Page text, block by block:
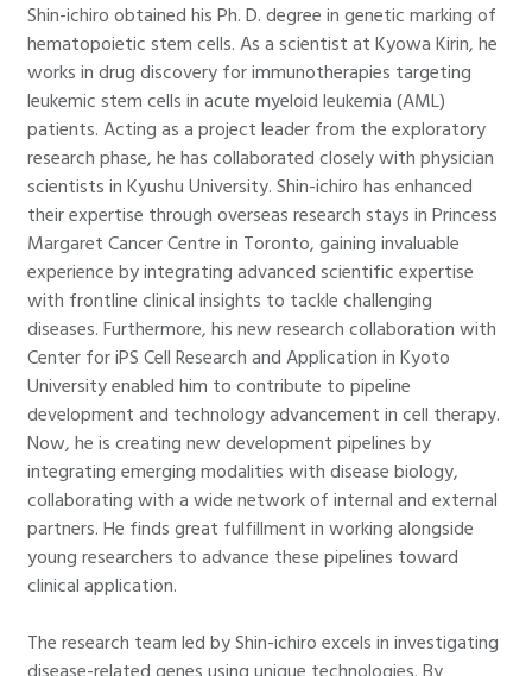
Shin-ichiro obtained his Ph. D. degree in genetic marking of
hematopoietic stem cells. As a scientist at Kyowa Kirin, he
works in drug discovery for immunotherapies targeting
leukemic stem cells in acute myeloid leukemia (AML)
patients. Acting as a project leader from the exploratory
research phase, he has collaborated closely with physician
scientists in Kyushu University. Shin-ichiro has enhanced
their expertise through overseas research stays in Princess
Margaret Cancer Centre in Toronto, gaining invaluable
experience by integrating advanced scientific expertise
with frontline clinical insights to tackle challenging
diseases. Furthermore, his new research collaboration with
Center for iPS Cell Research and Application in Kyoto
University enabled him to contribute to pipeline
development and technology advancement in cell therapy.
Now, he is creating new development pipelines by
integrating emerging modalities with disease biology,
collaborating with a wide network of internal and external
partners. He finds great fulfillment in working alongside
young researchers to advance these pipelines toward
clinical application.
The research team led by Shin-ichiro excels in investigating